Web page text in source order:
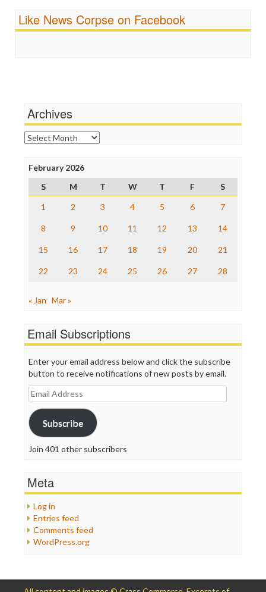
Religion
Scandalous
FreePress
News Hounds
Online Journalism Review
Open Secrets
Poynter Institute
Project Censored
ProPublica
Raw Story
Save the Internet
The Nation
Truth Dig
WordPress
Like News Corpse on Facebook
Archives
Archives
February 2026
S
M T W T F
S
1
2 3 4 5 6 7
8 9 10 11 12 13 14
15 16 17 18 19 20 21
22 23 24 25 26 27 28
« Jan Mar »
Email Subscriptions
Enter your email address below and click the subscribe
button to receive notifications of new posts by email.
Email
Address
Subscribe
Join 401 other subscribers
Meta
Log in
Entries feed
Comments feed
WordPress.org